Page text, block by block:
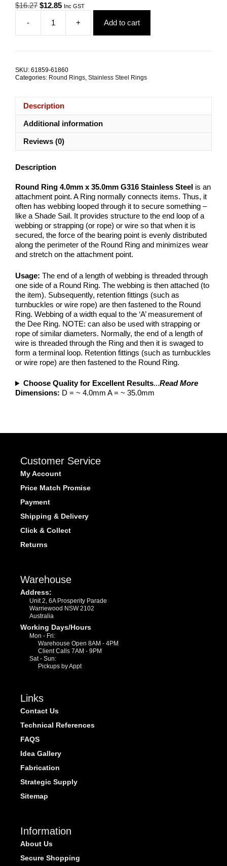
$16.27 Original
was:
$16.27.
$12.85Current
$12.85.
Inc GST
-
Round
Ring
Steel
+ Add to cart
SKU: 61859-61860
Categories: Round Rings, Stainless Steel Rings
Description
Additional information
Reviews (0)
Description
Round Ring 4.0mm x 35.0mm G316 Stainless Steel is an
attachment point. A Ring normally connects items. Thus, it
often has webbing looped through it to secure something –
like a Shade Sail. It provides structure to the end loop of a
webbing or strapping (or rope) or wire so that when it is
secured, the force of the bearing point is evenly distributed
along the perimeter of the Round Ring and minimizes wear
and stretch on the attachment point.
Usage: The end of a length of webbing is threaded through
one side of a Round Ring. The webbing is then attached (to
the item). Subsequently, retention fittings (such as
turnbuckles or wire rope) are then fastened to the Round
Ring. Webbing of a width equal to the ‘A’ measurement of
the Dee Ring. NOTE: can also be used with strapping or
rope of similar diameters. Normally, the end of a length of
wire is threaded through the Ring and then it is swaged to
form a terminal loop. Retention fittings (such as turnbuckles
or wire rope) are then fastened to the Round Ring.
Choose Quality for Excellent Results...Read More
Dimensions: D = ~ 4.0mm A = ~ 35.0mm
Customer Service
My Account
Price Match Promise
Payment
Shipping & Delivery
Click & Collect
Returns
Warehouse
Address:
Unit 2, 6A Prosperity Parade
Warriewood NSW 2102
Australia
Working Days/Hours
Mon - Fri:
Warehouse Open 8AM - 4PM
Client Calls 7AM - 9PM
Sat - Sun:
Pickups by Appt
Links
Contact Us
Technical References
FAQS
Idea Gallery
Fabrication
Strategic Supply
Sitemap
Information
About Us
Secure Shopping